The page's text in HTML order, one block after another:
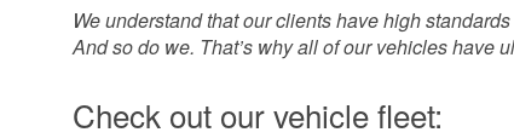
We understand that our clients have high
And so do we. That’s why all of our vehicles have
Check out our vehicle fleet: